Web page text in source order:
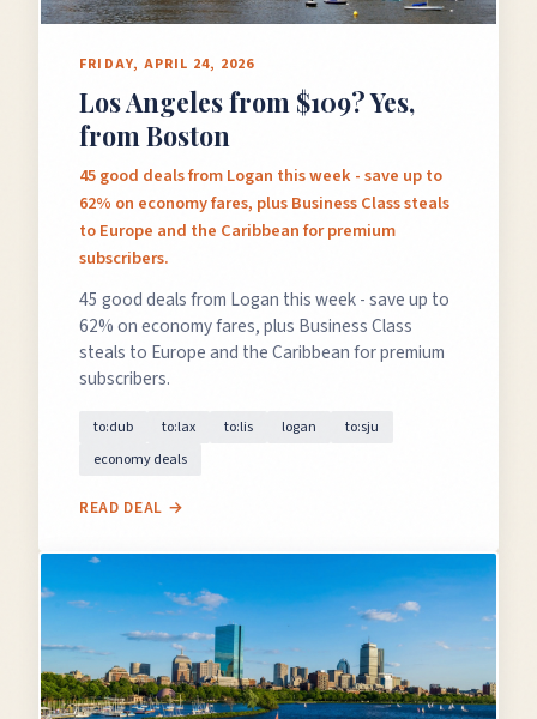
FRIDAY, APRIL 24, 2026
Los Angeles from $109? Yes,
from Boston
45 good deals from Logan this week - save up to
62% on economy fares, plus Business Class steals
to Europe and the Caribbean for premium
subscribers.
45 good deals from Logan this week - save up to
62% on economy fares, plus Business Class
steals to Europe and the Caribbean for premium
subscribers.
to:dub to:lax to:lis logan
to:sju
economy deals
READ DEAL →